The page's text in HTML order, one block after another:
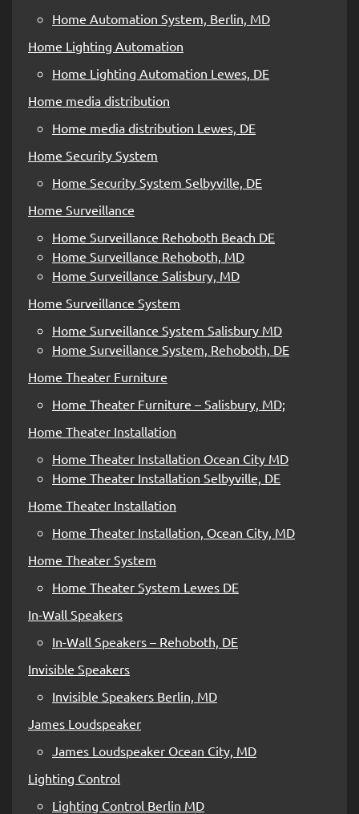
Home Automation System, Berlin, MD
Home Lighting Automation
Home Lighting Automation Lewes, DE
Home media distribution
Home media distribution Lewes, DE
Home Security System
Home Security System Selbyville, DE
Home Surveillance
Home Surveillance Rehoboth Beach DE
Home Surveillance Rehoboth, MD
Home Surveillance Salisbury, MD
Home Surveillance System
Home Surveillance System Salisbury MD
Home Surveillance System, Rehoboth, DE
Home Theater Furniture
Home Theater Furniture – Salisbury, MD;
Home Theater Installation
Home Theater Installation Ocean City MD
Home Theater Installation Selbyville, DE
Home Theater Installation
Home Theater Installation, Ocean City, MD
Home Theater System
Home Theater System Lewes DE
In-Wall Speakers
In-Wall Speakers – Rehoboth, DE
Invisible Speakers
Invisible Speakers Berlin, MD
James Loudspeaker
James Loudspeaker Ocean City, MD
Lighting Control
Lighting Control Berlin MD